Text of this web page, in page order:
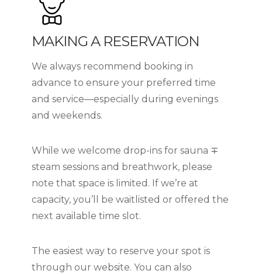
MAKING A RESERVATION
We always recommend booking in
advance to ensure your preferred time
and service—especially during evenings
and weekends.
While we welcome drop-ins for sauna ∓
steam sessions and breathwork, please
note that space is limited. If we’re at
capacity, you’ll be waitlisted or offered the
next available time slot.
The easiest way to reserve your spot is
through our website. You can also